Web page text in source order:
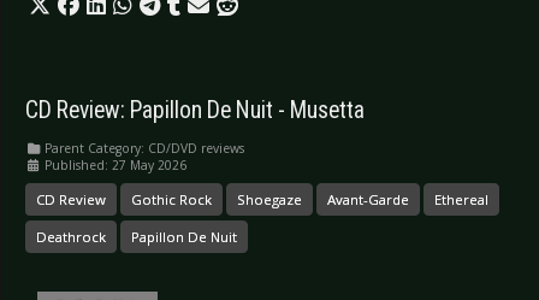
CD Review: Papillon De Nuit - Musetta
Parent Category: CD/DVD reviews
Published: 27 May 2026
CD Review Gothic Rock Shoegaze Avant-Garde Ethereal
Deathrock Papillon De Nuit